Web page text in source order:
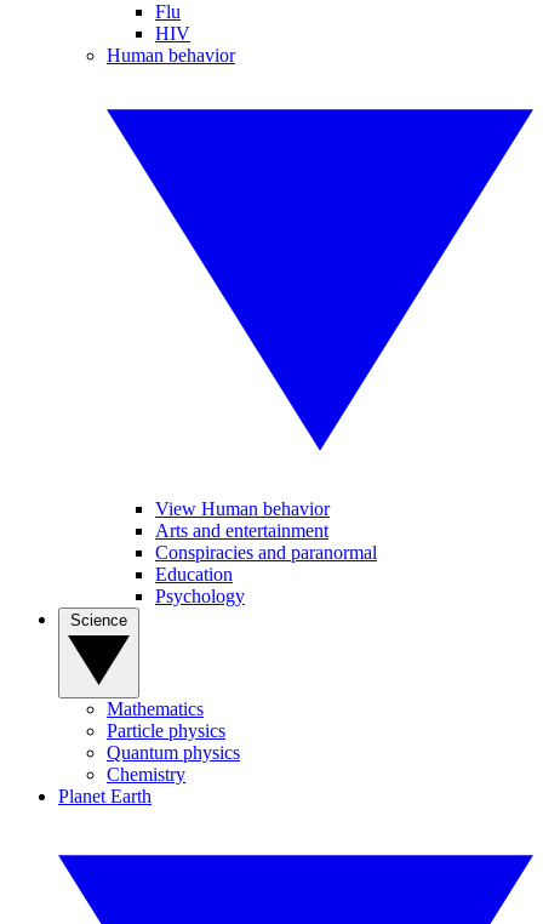
Flu
HIV
Human behavior
View Human behavior
Arts and entertainment
Conspiracies and paranormal
Education
Psychology
Mathematics
Particle physics
Quantum physics
Chemistry
Planet Earth